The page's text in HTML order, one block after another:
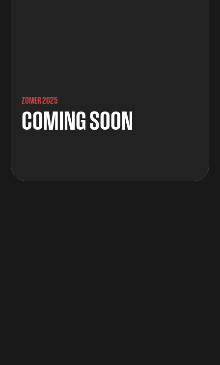
ZOMER 2025
COMING SOON